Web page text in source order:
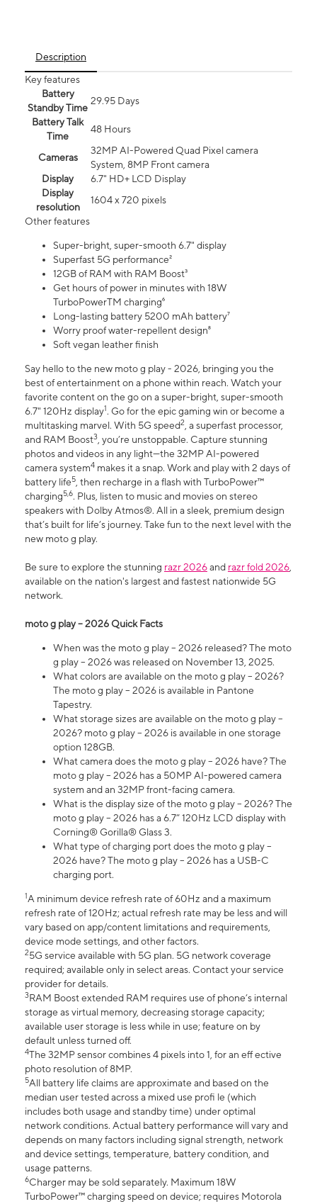
Description
Key features
Battery
Standby Time
29.95 Days
Battery Talk
Time
48 Hours
Cameras
32MP AI-Powered Quad Pixel camera
System, 8MP Front camera
Display
6.7" HD+ LCD Display
Display
resolution
1604 x 720 pixels
Other features
Super-bright, super-smooth 6.7" display
Superfast 5G performance²
12GB of RAM with RAM Boost³
Get hours of power in minutes with 18W
TurboPowerTM charging⁶
Long-lasting battery 5200 mAh battery⁷
Worry proof water-repellent design⁸
Soft vegan leather finish
Say hello to the new moto g play - 2026, bringing you the
best of entertainment on a phone within reach. Watch your
favorite content on the go on a super-bright, super-smooth
6.7" 120Hz display1. Go for the epic gaming win or become a
multitasking marvel. With 5G speed2, a superfast processor,
and RAM Boost3, you’re unstoppable. Capture stunning
photos and videos in any light—the 32MP AI-powered
camera system4 makes it a snap. Work and play with 2 days of
battery life5, then recharge in a flash with TurboPower™
charging5,6. Plus, listen to music and movies on stereo
speakers with Dolby Atmos®. All in a sleek, premium design
that’s built for life’s journey. Take fun to the next level with the
new moto g play.
Be sure to explore the stunning razr 2026and razr fold 2026,
available on the nation's largest and fastest nationwide 5G
network.
moto g play – 2026 Quick Facts
When was the moto g play – 2026 released? The moto
g play – 2026 was released on November 13, 2025.
What colors are available on the moto g play – 2026?
The moto g play – 2026 is available in Pantone
Tapestry.
What storage sizes are available on the moto g play –
2026? moto g play – 2026 is available in one storage
option 128GB.
What camera does the moto g play – 2026 have? The
moto g play – 2026 has a 50MP AI-powered camera
system and an 32MP front-facing camera.
What is the display size of the moto g play – 2026? The
moto g play – 2026 has a 6.7” 120Hz LCD display with
Corning® Gorilla® Glass 3.
What type of charging port does the moto g play –
2026 have? The moto g play – 2026 has a USB-C
charging port.
1A minimum device refresh rate of 60Hz and a maximum
refresh rate of 120Hz; actual refresh rate may be less and will
vary based on app/content limitations and requirements,
device mode settings, and other factors.
25G service available with 5G plan. 5G network coverage
required; available only in select areas. Contact your service
provider for details.
3RAM Boost extended RAM requires use of phone’s internal
storage as virtual memory, decreasing storage capacity;
available user storage is less while in use; feature on by
default unless turned off.
4The 32MP sensor combines 4 pixels into 1, for an eff ective
photo resolution of 8MP.
5All battery life claims are approximate and based on the
median user tested across a mixed use profi le (which
includes both usage and standby time) under optimal
network conditions. Actual battery performance will vary and
depends on many factors including signal strength, network
and device settings, temperature, battery condition, and
usage patterns.
6Charger may be sold separately. Maximum 18W
TurboPower™ charging speed on device; requires Motorola